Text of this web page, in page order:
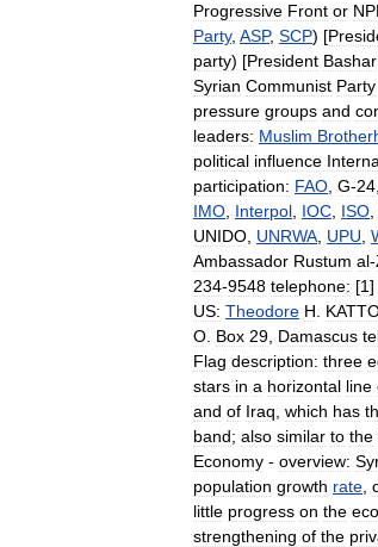
Progressive Front or
Party, ASP, SCP) [
party) [President Bashar
Syrian Communist Party
pressure groups and
leaders: Muslim
political influence
participation: FAO G-24
IMO Interpol IOC ISO
UNIDO UNRWA UPU
Ambassador Rustum al-
234-9548 telephone: [1]
US: Theodore H
O Box 29 Damascus
Flag description: three
stars in a horizontal line
and of Iraq which has
band; also similar to the
Economy - overview:
population growth rate
little progress on the
strengthening of the